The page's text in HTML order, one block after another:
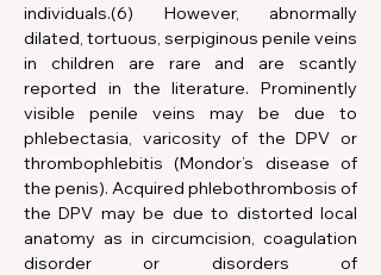
individuals.(6) However,
abnormally
dilated, tortuous, serpiginous penile veins
in children are rare and are scantly
reported in the literature. Prominently
visible penile veins may be due to
phlebectasia, varicosity of the DPV or
thrombophlebitis (Mondor’s disease of
the penis). Acquired phlebothrombosis of
the DPV may be due to distorted local
anatomy as in circumcision, coagulation
disorder or disorders of